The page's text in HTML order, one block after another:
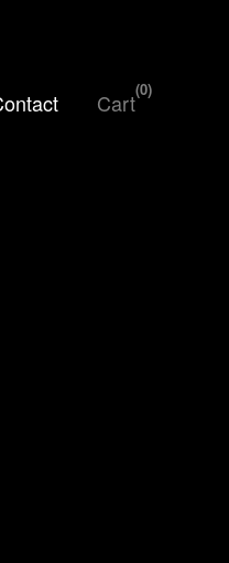
Cart 0